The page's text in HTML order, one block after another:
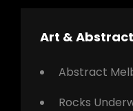
Art & Abstract
Abstract
Rocks